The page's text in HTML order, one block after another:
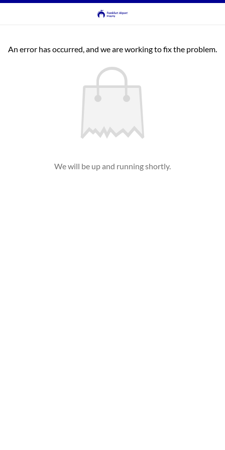
An error has occurred, and we are working to fix the problem.
We will be up and running shortly.